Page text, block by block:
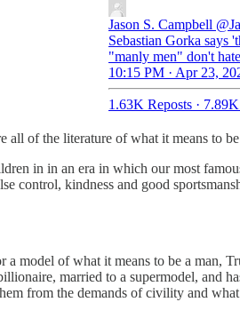
Jason S. Campbell
Sebastian Gorka says
"manly men" don't
10:15 PM · Apr 23,
1.63K Reposts ·
all of the literature of what it means to
in in an era in which our most
control, kindness and good
model of what it means to be a man,
married to a supermodel, and
from the demands of civility and